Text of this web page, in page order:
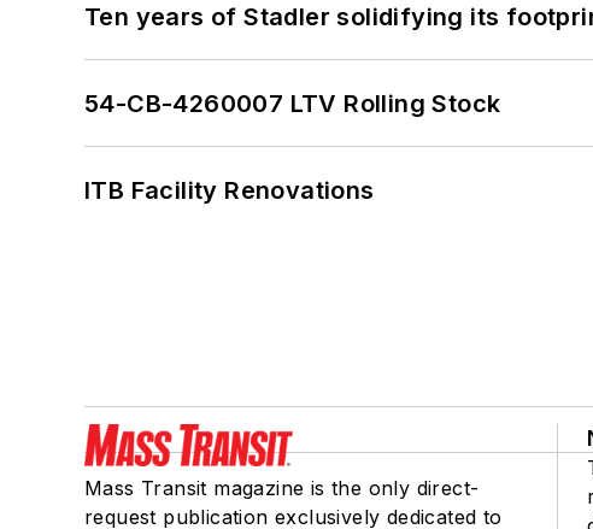
Ten years of Stadler solidifying its
54-CB-4260007 LTV Rolling Stock
ITB Facility Renovations
Mass Transit magazine is the only direct-
request publication exclusively dedicated to